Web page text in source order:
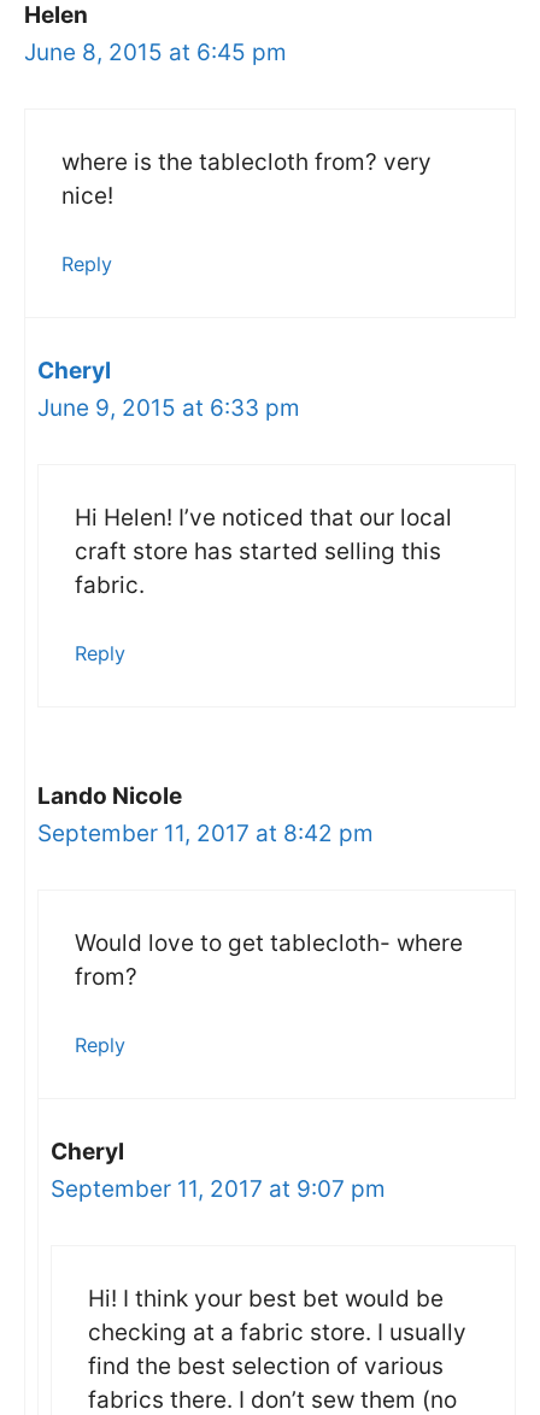
Helen
June 8, 2015 at 6:45 pm
where is the tablecloth from? very
nice!
Reply
Cheryl
June 9, 2015 at 6:33 pm
Hi Helen! I’ve noticed that our local
craft store has started selling this
fabric.
Reply
Lando Nicole
September 11, 2017 at 8:42 pm
Would love to get tablecloth- where
from?
Reply
Cheryl
September 11, 2017 at 9:07 pm
Hi! I think your best bet would be
checking at a fabric store. I usually
find the best selection of various
fabrics there. I don’t sew them (no